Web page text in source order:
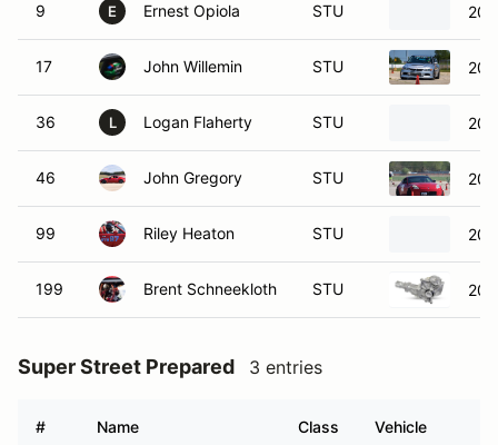
9 E Ernest Opiola STU
17 John Willemin STU
36 L Logan Flaherty STU
46 John Gregory STU
99 Riley Heaton STU
199 Brent Schneekloth STU
Super Street Prepared 3 entries
# Name Class Vehicle